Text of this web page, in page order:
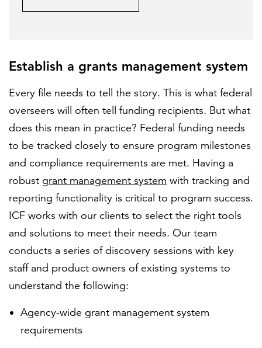
Establish a grants management system
Every file needs to tell the story. This is what federal
overseers will often tell funding recipients. But what
does this mean in practice? Federal funding needs
to be tracked closely to ensure program milestones
and compliance requirements are met. Having a
robust grant management system with tracking and
reporting functionality is critical to program success.
ICF works with our clients to select the right tools
and solutions to meet their needs. Our team
conducts a series of discovery sessions with key
staff and product owners of existing systems to
understand the following:
Agency-wide grant management system
requirements